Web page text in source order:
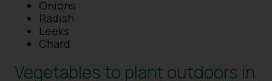
Onions
Radish
Leeks
Chard
Vegetables to plant outdoors in